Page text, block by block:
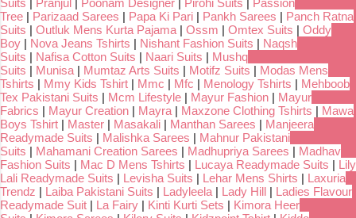
Tree | Parizaad Sarees | Papa Ki Pari | Pankh Sarees | Panch Ratna
Suits | Outluk Mens Kurta Pajama | Ossm | Omtex Suits | Oddy
Boy | Nova Jeans Tshirts | Nishant Fashion Suits | Naqsh
Suits | Nafisa Cotton Suits | Naari Suits | Mushq
Suits | Munisa | Mumtaz Arts Suits | Motifz Suits | Modas Mens
Tshirts | Mmy Kids Tshirt | Mmc | Mfc | Menology Tshirts | Mehboob
Tex Pakistani Suits | Mcm Lifestyle | Mayur Fashion | Mayur
Fabrics | Mayur Creation | Mayra | Maxzone Clothing Tshirts | Mawa
Boys Tshirt | Master | Masakali | Manthan Sarees | Manjeera
Readymade Suits | Malishka Sarees | Mahnur Pakistani
Suits | Mahamani Creation Sarees | Madhupriya Sarees | Madhav
Fashion Suits | Mac D Mens Tshirts | Lucaya Readymade Suits | Lily
Lali Readymade Suits | Levisha Suits | Lehar Mens Shirts | Laxuria
Trendz | Laiba Pakistani Suits | Ladyleela | Lady Hill | Ladies Flavour
Readymade Suit | La Fairy | Kinti Kurti Sets | Kimora Heer